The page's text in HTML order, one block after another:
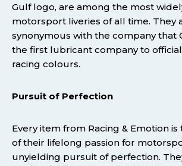
Gulf logo, are among the most
motorsport liveries of all time. They
synonymous with the company that
the first lubricant company to
racing colours.
Pursuit of Perfection
Every item from Racing & Emotion
of their lifelong passion for
unyielding pursuit of perfection.